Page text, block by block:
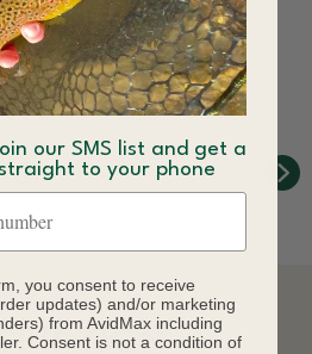
AvidMax Greenback
Cutthroat Skin Logo 4
in Sticker
$3.99
our SMS list and get a
to your phone
you consent to receive
updates) and/or marketing
from AvidMax including
Consent is not a condition of